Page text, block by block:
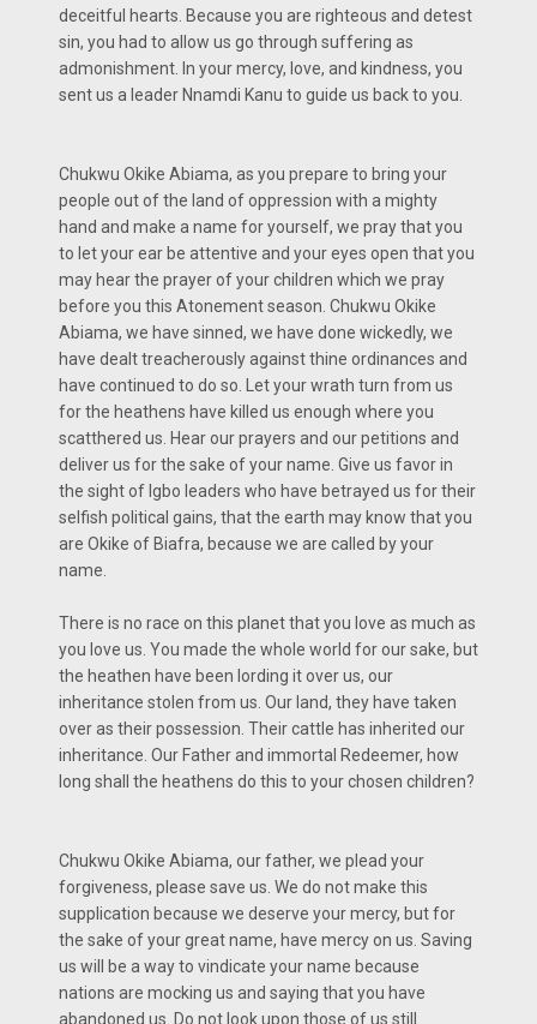
deceitful hearts. Because you are righteous and detest
sin, you had to allow us go through suffering as
admonishment. In your mercy, love, and kindness, you
sent us a leader Nnamdi Kanu to guide us back to you.
Chukwu Okike Abiama, as you prepare to bring your
people out of the land of oppression with a mighty
hand and make a name for yourself, we pray that you
to let your ear be attentive and your eyes open that you
may hear the prayer of your children which we pray
before you this Atonement season. Chukwu Okike
Abiama, we have sinned, we have done wickedly, we
have dealt treacherously against thine ordinances and
have continued to do so. Let your wrath turn from us
for the heathens have killed us enough where you
scatthered us. Hear our prayers and our petitions and
deliver us for the sake of your name. Give us favor in
the sight of Igbo leaders who have betrayed us for their
selfish political gains, that the earth may know that you
are Okike of Biafra, because we are called by your
name.
There is no race on this planet that you love as much as
you love us. You made the whole world for our sake, but
the heathen have been lording it over us, our
inheritance stolen from us. Our land, they have taken
over as their possession. Their cattle has inherited our
inheritance. Our Father and immortal Redeemer, how
long shall the heathens do this to your chosen children?
Chukwu Okike Abiama, our father, we plead your
forgiveness, please save us. We do not make this
supplication because we deserve your mercy, but for
the sake of your great name, have mercy on us. Saving
us will be a way to vindicate your name because
nations are mocking us and saying that you have
abandoned us. Do not look upon those of us still